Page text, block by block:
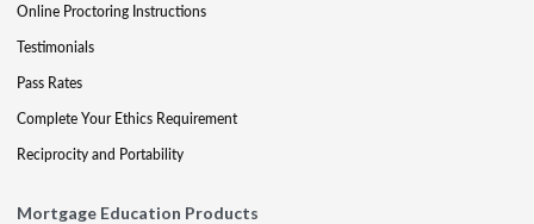
Online Proctoring Instructions
Testimonials
Pass Rates
Complete Your Ethics Requirement
Reciprocity and Portability
Mortgage Education Products